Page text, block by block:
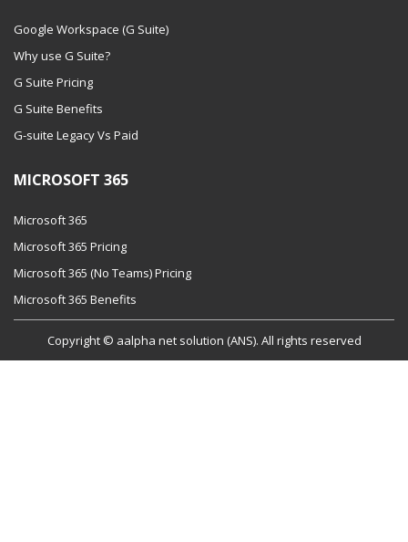
Google Workspace (G Suite)
Why use G Suite?
G Suite Pricing
G Suite Benefits
G-suite Legacy Vs Paid
MICROSOFT 365
Microsoft 365
Microsoft 365 Pricing
Microsoft 365 (No Teams) Pricing
Microsoft 365 Benefits
Copyright © aalpha net solution (ANS). All rights reserved